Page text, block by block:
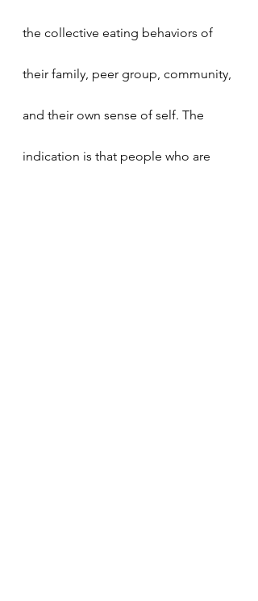
the collective eating behaviors of
their family, peer group, community,
and their own sense of self. The
indication is that people who are